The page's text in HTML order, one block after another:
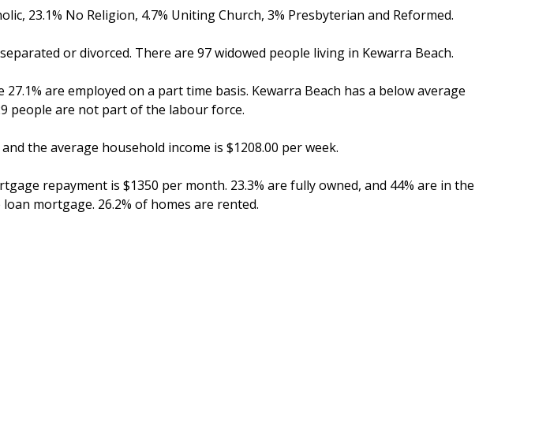
23.1% No Religion, 4.7% Uniting Church, 3% Presbyterian and Reformed.
or divorced. There are 97 widowed people living in Kewarra Beach.
are employed on a part time basis. Kewarra Beach has a below average
people are not part of the labour force.
the average household income is $1208.00 per week.
repayment is $1350 per month. 23.3% are fully owned, and 44% are in the
mortgage. 26.2% of homes are rented.